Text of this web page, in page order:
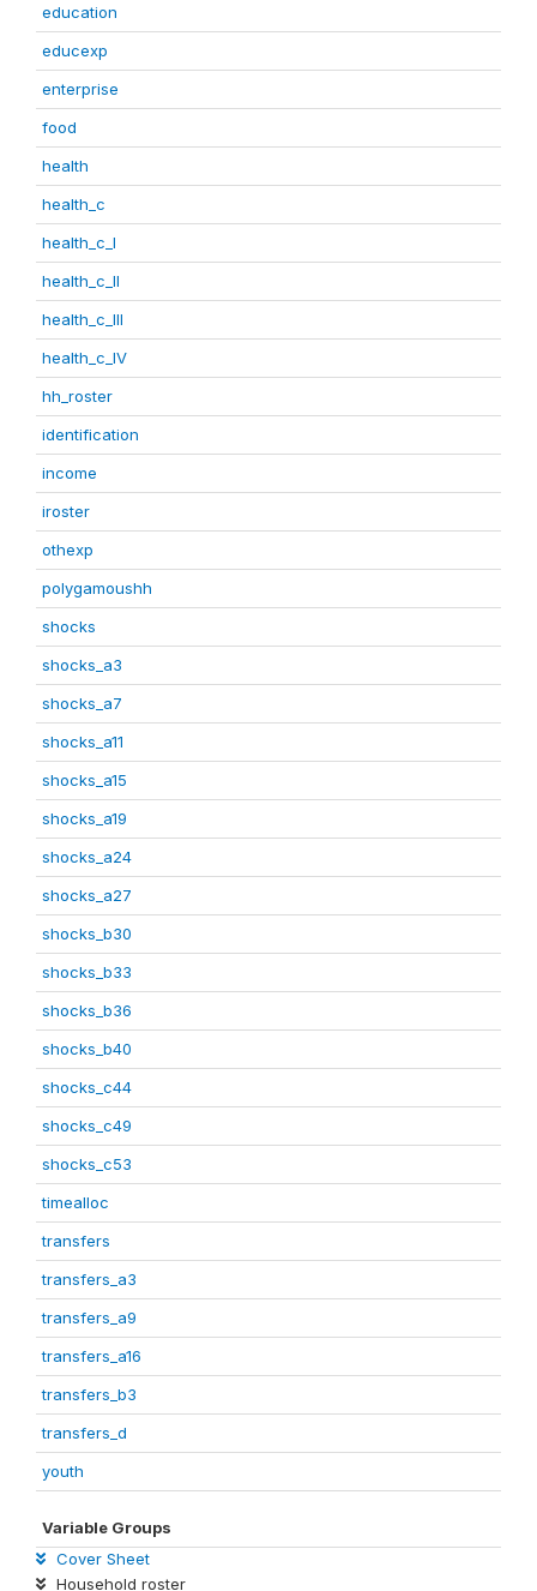
education
educexp
enterprise
food
health
health_c
health_c_I
health_c_II
health_c_III
health_c_IV
hh_roster
identification
income
iroster
othexp
polygamoushh
shocks
shocks_a3
shocks_a7
shocks_a11
shocks_a15
shocks_a19
shocks_a24
shocks_a27
shocks_b30
shocks_b33
shocks_b36
shocks_b40
shocks_c44
shocks_c49
shocks_c53
timealloc
transfers
transfers_a3
transfers_a9
transfers_a16
transfers_b3
transfers_d
youth
Variable Groups
Cover Sheet
Household roster